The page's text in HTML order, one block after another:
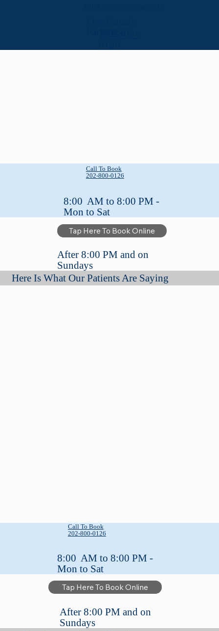
Call To Book
202-800-0126
8:00 AM to 8:00 PM -
Mon to Sat
Tap Here To Book Online
After 8:00 PM and on
Sundays
Here Is What Our Patients Are Saying
Call To Book
202-800-0126
8:00 AM to 8:00 PM -
Mon to Sat
Tap Here To Book Online
After 8:00 PM and on
Sundays